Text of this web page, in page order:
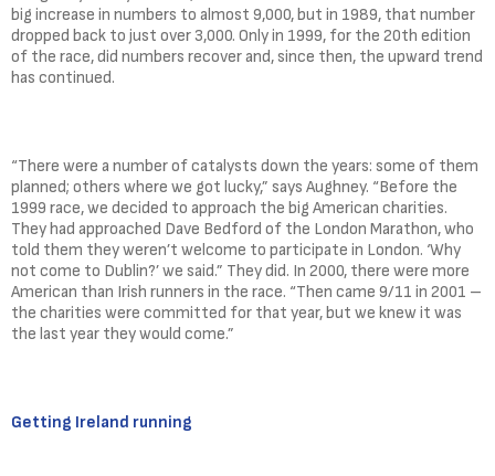
big increase in numbers to almost 9,000, but in 1989, that number
dropped back to just over 3,000. Only in 1999, for the 20th edition
of the race, did numbers recover and, since then, the upward trend
has continued.
“There were a number of catalysts down the years: some of them
planned; others where we got lucky,” says Aughney. “Before the
1999 race, we decided to approach the big American charities.
They had approached Dave Bedford of the London Marathon, who
told them they weren’t welcome to participate in London. ‘Why
not come to Dublin?’ we said.” They did. In 2000, there were more
American than Irish runners in the race. “Then came 9/11 in 2001 –
the charities were committed for that year, but we knew it was
the last year they would come.”
Getting Ireland running